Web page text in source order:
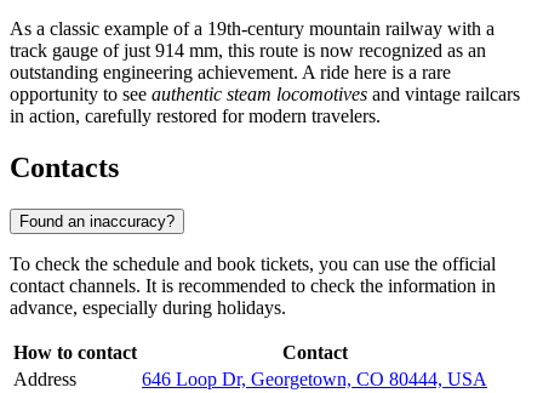
As a classic example of a 19th-century mountain railway with a
track gauge of just 914 mm, this route is now recognized as an
outstanding engineering achievement. A ride here is a rare
opportunity to see authentic steam locomotives and vintage railcars
in action, carefully restored for modern travelers.
Contacts
Found an inaccuracy?
To check the schedule and book tickets, you can use the official
contact channels. It is recommended to check the information in
advance, especially during holidays.
How to contact
Contact
Address
646 Loop Dr, Georgetown, CO 80444, USA